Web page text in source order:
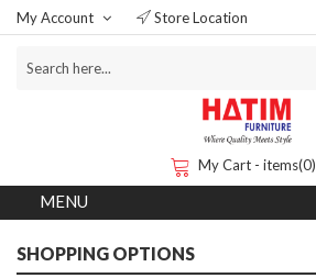
My Account Store Location
My Cart - items(0)
SHOPPING OPTIONS